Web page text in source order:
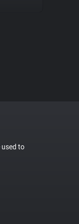
used to